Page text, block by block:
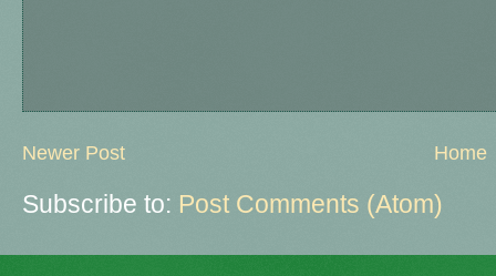
Newer Post Home
Subscribe to: Post Comments (Atom)